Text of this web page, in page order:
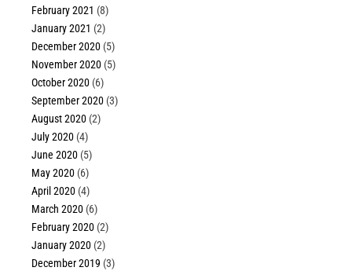
February 2021 (8)
January 2021 (2)
December 2020 (5)
November 2020 (5)
October 2020 (6)
September 2020 (3)
August 2020 (2)
July 2020 (4)
June 2020 (5)
May 2020 (6)
April 2020 (4)
March 2020 (6)
February 2020 (2)
January 2020 (2)
December 2019 (3)